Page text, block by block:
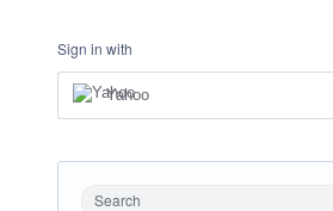
Sign in with
Yahoo
Search